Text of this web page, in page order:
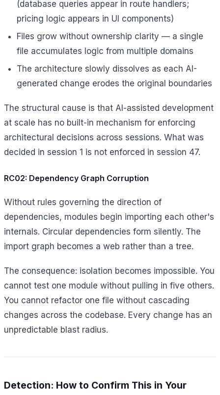
(database queries appear in route handlers;
pricing logic appears in UI components)
Files grow without ownership clarity — a single
file accumulates logic from multiple domains
The architecture slowly dissolves as each AI-
generated change erodes the original boundaries
The structural cause is that AI-assisted development
at scale has no built-in mechanism for enforcing
architectural decisions across sessions. What was
decided in session 1 is not enforced in session 47.
RC02: Dependency Graph Corruption
Without rules governing the direction of
dependencies, modules begin importing each other's
internals. Circular dependencies form silently. The
import graph becomes a web rather than a tree.
The consequence: isolation becomes impossible. You
cannot test one module without pulling in five others.
You cannot refactor one file without cascading
changes across the codebase. Every change has an
unpredictable blast radius.
Detection: How to Confirm This in Your